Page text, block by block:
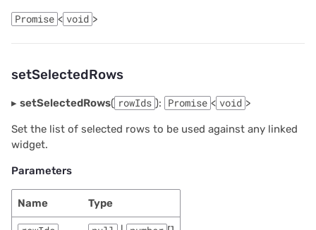
Promise < void >
setSelectedRows
▸ setSelectedRows( rowIds ): Promise < void >
Set the list of selected rows to be used against any linked
widget.
Parameters
Name Type